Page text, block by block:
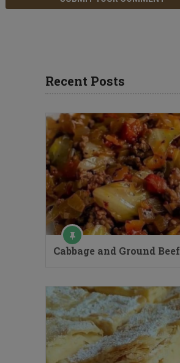
Recent Posts
Cabbage and Ground Beef